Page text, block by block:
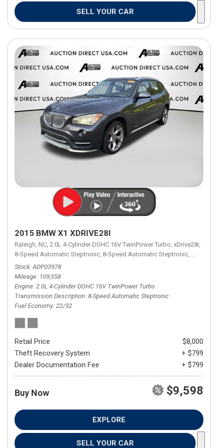
SELL YOUR CAR
2015 BMW X1 XDRIVE28I
Raleigh, NC, 2.0L 4-Cylinder DOHC 16V TwinPower Turbo, xDrive28i,
8-Speed Automatic Steptronic, 8-Speed Automatic Steptronic, AWD,
Stock ADP03978
Mileage 109,558
Engine 2.0L 4-Cylinder DOHC 16V TwinPower Turbo
Transmission Description 8-Speed Automatic Steptronic
Fuel Economy 22/32
Retail Price
$8,000
Theft Recovery System
+ $799
Dealer Documentation Fee
+ $799
Buy Now $9,598
EXPLORE
SELL YOUR CAR